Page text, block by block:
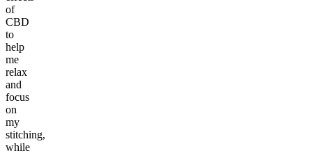
of
CBD
to
help
me
relax
and
focus
on
my
stitching,
while